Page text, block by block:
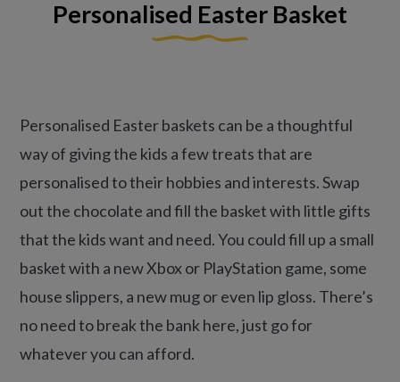
Personalised Easter Basket
Personalised Easter baskets can be a thoughtful
way of giving the kids a few treats that are
personalised to their hobbies and interests. Swap
out the chocolate and fill the basket with little gifts
that the kids want and need. You could fill up a small
basket with a new Xbox or PlayStation game, some
house slippers, a new mug or even lip gloss. There’s
no need to break the bank here, just go for
whatever you can afford.